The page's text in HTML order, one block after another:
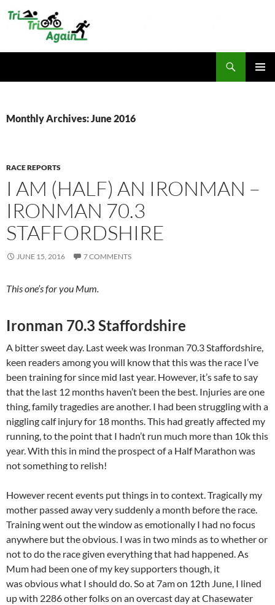
Monthly Archives: June 2016
RACE REPORTS
I AM (HALF) AN IRONMAN –
IRONMAN 70.3
STAFFORDSHIRE
JUNE 15, 2016 7 COMMENTS
This one’s for you Mum.
Ironman 70.3 Staffordshire
A bitter sweet day. Last week was Ironman 70.3 Staffordshire,
keen readers among you will know that this was the race I’ve
been training for since mid last year. However, it’s safe to say
that the last 12 months haven’t been the best. Injuries are one
thing, family tragedies are another. I had been struggling with a
niggling calf injury for 18 months. This had greatly affected my
running, to the point that I hadn’t run much more than 10k this
year. With this in mind the prospect of a Half Marathon was
not something to relish!
However recent events put things in to context. Tragically my
mother passed away very suddenly a month before the race.
Training went out the window as emotionally I had no focus
anywhere but the obvious. I was in two minds as to whether or
not to do the race given everything that had happened. As
Mum had been one of my key supporters though, it
was obvious what I should do. So at 7am on 12th June, I lined
up with 2286 other folks on an overcast day at Chasewater